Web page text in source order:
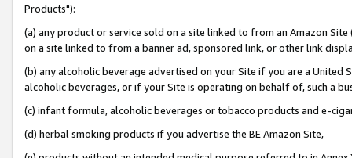
Products"):
(a) any product or service sold on a site linked to from an Amazon
on a site linked to from a banner ad, sponsored link, or other link
(b) any alcoholic beverage advertised on your Site if you are a
alcoholic beverages, or if your Site is operating on behalf of, such a
(c) infant formula, alcoholic beverages or tobacco products and e-
(d) herbal smoking products if you advertise the BE Amazon Site,